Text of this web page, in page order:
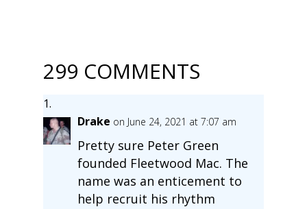
299 COMMENTS
Drake on June 24, 2021 at 7:07 am
Pretty sure Peter Green
founded Fleetwood Mac. The
name was an enticement to
help recruit his rhythm